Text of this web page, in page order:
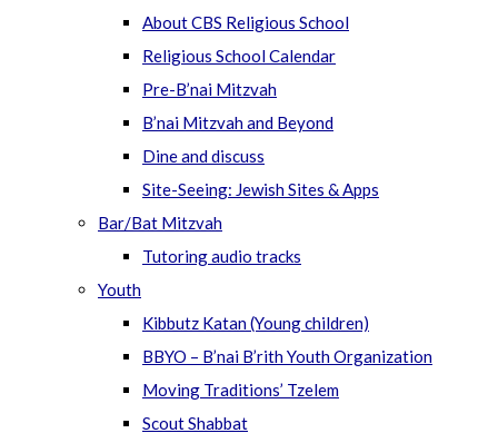
About CBS Religious School
Religious School Calendar
Pre-B’nai Mitzvah
B’nai Mitzvah and Beyond
Dine and discuss
Site-Seeing: Jewish Sites & Apps
Bar/Bat Mitzvah
Tutoring audio tracks
Youth
Kibbutz Katan (Young children)
BBYO – B’nai B’rith Youth Organization
Moving Traditions’ Tzelem
Scout Shabbat